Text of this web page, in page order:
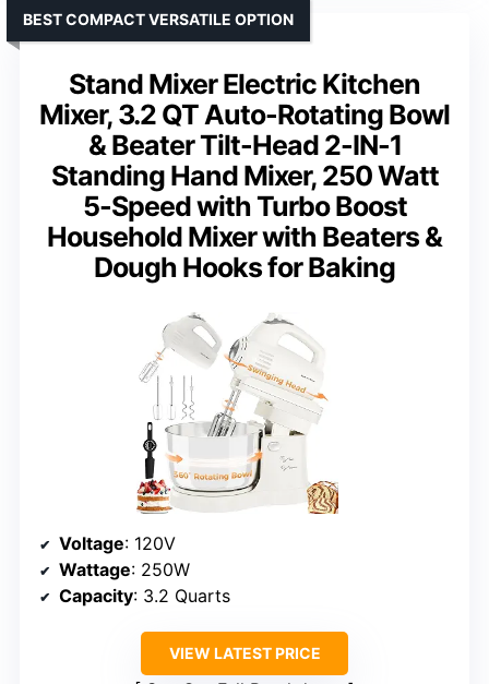
Stand Mixer Electric Kitchen
Mixer, 3.2 QT Auto-Rotating Bowl
& Beater Tilt-Head 2-IN-1
Standing Hand Mixer, 250 Watt
5-Speed with Turbo Boost
Household Mixer with Beaters &
Dough Hooks for Baking
BEST COMPACT VERSATILE OPTION
Voltage: 120V
Wattage: 250W
Capacity: 3.2 Quarts
VIEW LATEST PRICE